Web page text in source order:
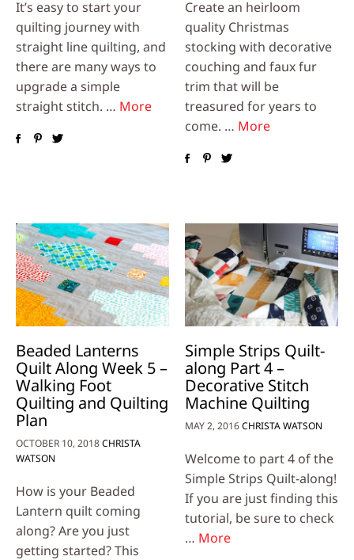
It’s easy to start your
quilting journey with
straight line quilting, and
there are many ways to
upgrade a simple
straight stitch. … More
Create an heirloom
quality Christmas
stocking with decorative
couching and faux fur
trim that will be
treasured for years to
come. … More
Beaded Lanterns
Quilt Along Week 5 –
Walking Foot
Quilting and Quilting
Plan
OCTOBER 10, 2018CHRISTA
WATSON
How is your Beaded
Lantern quilt coming
along? Are you just
getting started? This
Simple Strips Quilt-
along Part 4 –
Decorative Stitch
Machine Quilting
MAY 2, 2016CHRISTA WATSON
Welcome to part 4 of the
Simple Strips Quilt-along!
If you are just finding this
tutorial, be sure to check
… More